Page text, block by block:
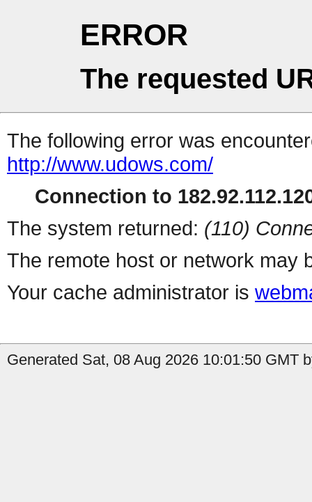
ERROR
The requested
The following error was
http://www.udows.com/
Connection to
The system returned: (110)
The remote host or network may
Your cache administrator is
Generated Sat, 08 Aug 2026 10:01:50 GMT